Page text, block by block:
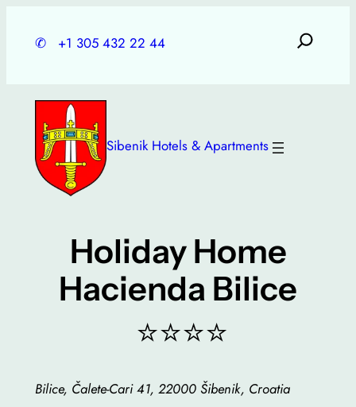
✆ +1 305 432 22 44
Sibenik Hotels & Apartments
Holiday Home
Hacienda Bilice
⭐⭐⭐⭐
Bilice, Čalete-Cari 41, 22000 Šibenik, Croatia